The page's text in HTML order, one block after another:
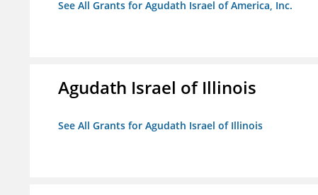
See All Grants for Agudath Israel of America, Inc.
Agudath Israel of Illinois
See All Grants for Agudath Israel of Illinois